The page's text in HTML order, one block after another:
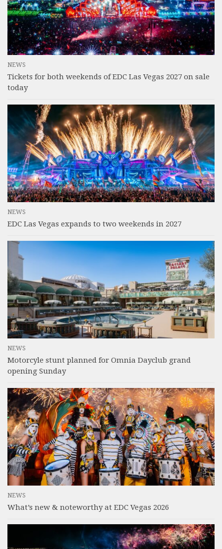
NEWS
Tickets for both weekends of EDC Las Vegas 2027 on sale
today
NEWS
EDC Las Vegas expands to two weekends in 2027
NEWS
Motorcyle stunt planned for Omnia Dayclub grand
opening Sunday
NEWS
What’s new & noteworthy at EDC Vegas 2026